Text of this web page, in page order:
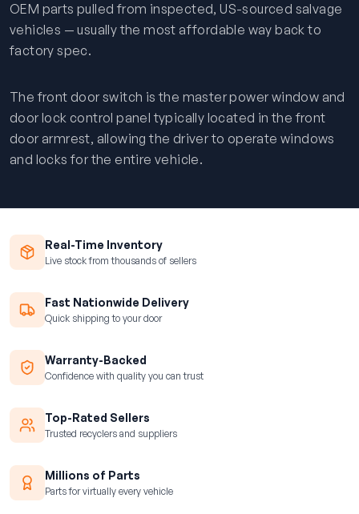
OEM parts pulled from inspected, US-sourced salvage
vehicles — usually the most affordable way back to
factory spec.
The front door switch is the master power window and
door lock control panel typically located in the front
door armrest, allowing the driver to operate windows
and locks for the entire vehicle.
Real-Time Inventory
Live stock from thousands of sellers
Fast Nationwide Delivery
Quick shipping to your door
Warranty-Backed
Confidence with quality you can trust
Top-Rated Sellers
Trusted recyclers and suppliers
Millions of Parts
Parts for virtually every vehicle